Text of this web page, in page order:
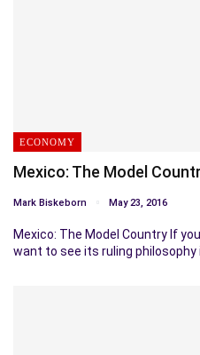
ECONOMY
Mexico: The Model
Mark Biskeborn May 23, 2016
Mexico: The Model Country If
want to see its ruling philosophy